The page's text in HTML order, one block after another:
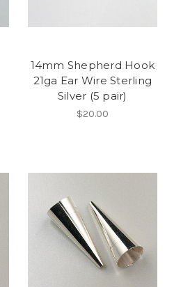
14mm Shepherd Hook
21ga Ear Wire Sterling
Silver (5 pair)
$20.00